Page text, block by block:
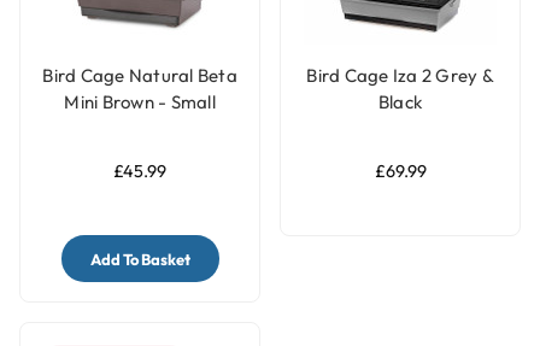
Bird Cage Natural Beta
Mini Brown - Small
£45.99
Add To Basket
Bird Cage Iza 2 Grey &
Black
£69.99